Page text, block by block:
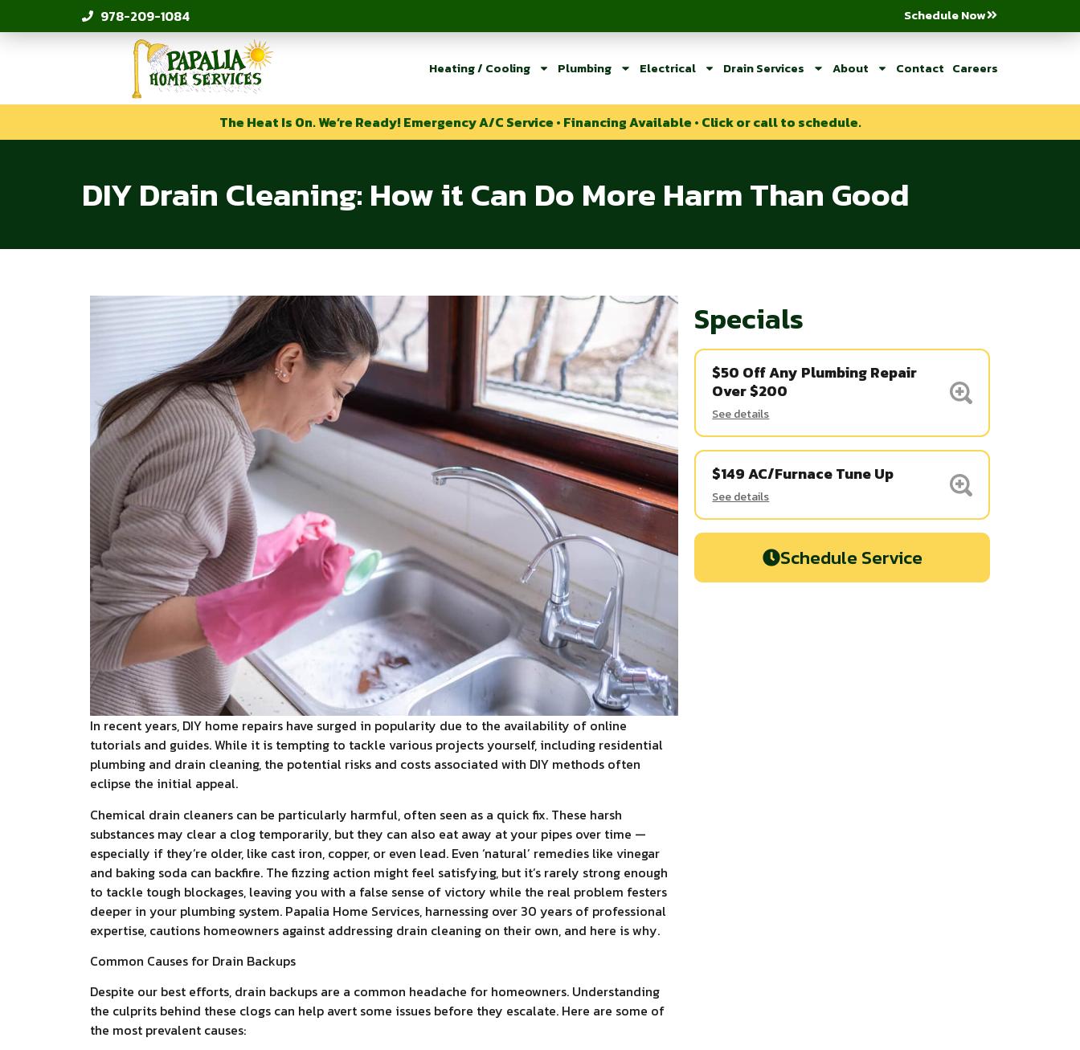
978-209-1084 Schedule Now
Heating / Cooling Plumbing Electrical Drain Services About Contact Careers
The Heat Is On. We’re Ready! Emergency A/C Service • Financing Available • Click or call to schedule.
DIY Drain Cleaning: How it Can Do More Harm Than Good
In recent years, DIY home repairs have surged in popularity due to the availability of online
tutorials and guides. While it is tempting to tackle various projects yourself, including residential
plumbing and drain cleaning, the potential risks and costs associated with DIY methods often
eclipse the initial appeal.
Chemical drain cleaners can be particularly harmful, often seen as a quick fix. These harsh
substances may clear a clog temporarily, but they can also eat away at your pipes over time —
especially if they’re older, like cast iron, copper, or even lead. Even ‘natural’ remedies like vinegar
and baking soda can backfire. The fizzing action might feel satisfying, but it’s rarely strong enough
to tackle tough blockages, leaving you with a false sense of victory while the real problem festers
deeper in your plumbing system. Papalia Home Services, harnessing over 30 years of professional
expertise, cautions homeowners against addressing drain cleaning on their own, and here is why.
Common Causes for Drain Backups
Despite our best efforts, drain backups are a common headache for homeowners. Understanding
the culprits behind these clogs can help avert some issues before they escalate. Here are some of
the most prevalent causes:
Specials
$50 Off Any Plumbing Repair
Over $200
See details
$149 AC/Furnace Tune Up
See details
Schedule Service